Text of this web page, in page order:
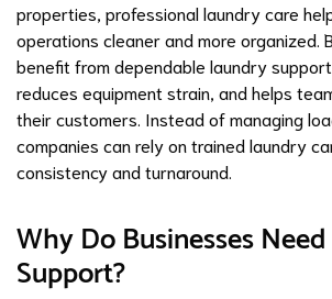
properties, professional laundry care
operations cleaner and more organized.
benefit from dependable laundry
reduces equipment strain, and helps
their customers. Instead of managing
companies can rely on trained laundry
consistency and turnaround.
Why Do Businesses
Support?